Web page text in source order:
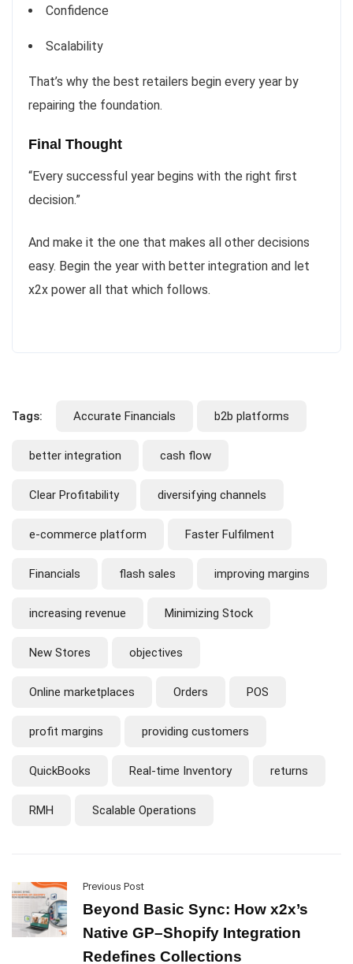
Confidence
Scalability
That’s why the best retailers begin every year by
repairing the foundation.
Final Thought
“Every successful year begins with the right first
decision.”
And make it the one that makes all other decisions
easy. Begin the year with better integration and let
x2x power all that which follows.
Tags: Accurate Financials b2b platforms
better integration cash flow
Clear Profitability diversifying channels
e-commerce platform Faster Fulfilment
Financials flash sales improving margins
increasing revenue Minimizing Stock
New Stores objectives
Online marketplaces Orders POS
profit margins providing customers
QuickBooks Real-time Inventory returns
RMH Scalable Operations
Previous Post
Beyond Basic Sync: How x2x’s
Native GP–Shopify Integration
Redefines Collections